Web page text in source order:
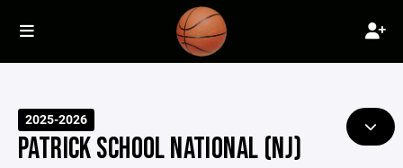
2025-2026
PATRICK SCHOOL NATIONAL (NJ)